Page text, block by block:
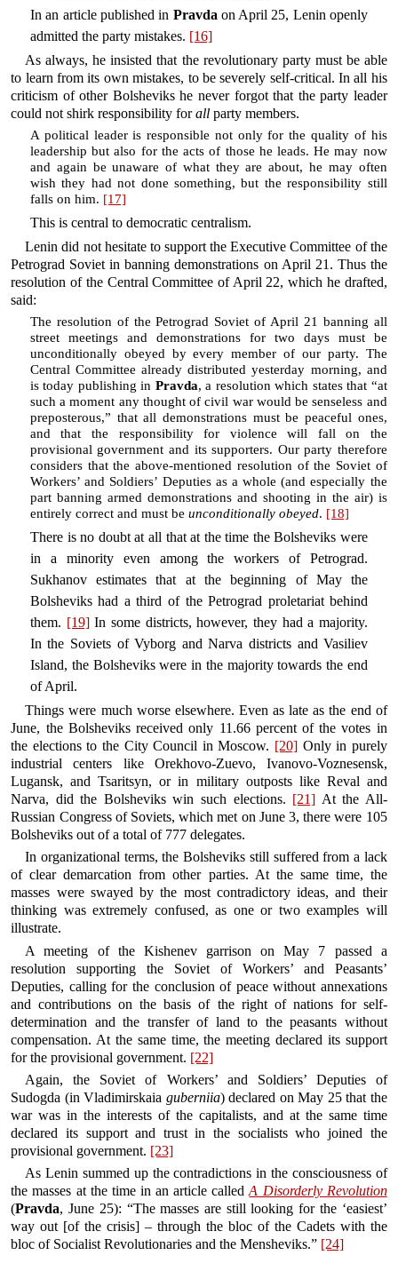
In an article published in Pravda on April 25, Lenin openly
admitted the party mistakes. [16]
As always, he insisted that the revolutionary party must be able
to learn from its own mistakes, to be severely self-critical. In all his
criticism of other Bolsheviks he never forgot that the party leader
could not shirk responsibility forall party members.
A political leader is responsible not only for the quality of his
leadership but also for the acts of those he leads. He may now
and again be unaware of what they are about, he may often
wish they had not done something, but the responsibility still
falls on him. [17]
This is central to democratic centralism.
Lenin did not hesitate to support the Executive Committee of the
Petrograd Soviet in banning demonstrations on April 21. Thus the
resolution of the Central Committee of April 22, which he drafted,
said:
The resolution of the Petrograd Soviet of April 21 banning all
street meetings and demonstrations for two days must be
unconditionally obeyed by every member of our party. The
Central Committee already distributed yesterday morning, and
is today publishing in Pravda, a resolution which states that “at
such a moment any thought of civil war would be senseless and
preposterous,” that all demonstrations must be peaceful ones,
and that the responsibility for violence will fall on the
provisional government and its supporters. Our party therefore
considers that the above-mentioned resolution of the Soviet of
Workers’ and Soldiers’ Deputies as a whole (and especially the
part banning armed demonstrations and shooting in the air) is
entirely correct and must be unconditionally obeyed. [18]
There is no doubt at all that at the time the Bolsheviks were
in a minority even among the workers of Petrograd.
Sukhanov estimates that at the beginning of May the
Bolsheviks had a third of the Petrograd proletariat behind
them. [19]In some districts, however, they had a majority.
In the Soviets of Vyborg and Narva districts and Vasiliev
Island, the Bolsheviks were in the majority towards the end
of April.
Things were much worse elsewhere. Even as late as the end of
June, the Bolsheviks received only 11.66 percent of the votes in
the elections to the City Council in Moscow. [20]Only in purely
industrial centers like Orekhovo-Zuevo, Ivanovo-Voznesensk,
Lugansk, and Tsaritsyn, or in military outposts like Reval and
Narva, did the Bolsheviks win such elections. [21] At the All-
Russian Congress of Soviets, which met on June 3, there were 105
Bolsheviks out of a total of 777 delegates.
In organizational terms, the Bolsheviks still suffered from a lack
of clear demarcation from other parties. At the same time, the
masses were swayed by the most contradictory ideas, and their
thinking was extremely confused, as one or two examples will
illustrate.
A meeting of the Kishenev garrison on May 7 passed a
resolution supporting the Soviet of Workers’ and Peasants’
Deputies, calling for the conclusion of peace without annexations
and contributions on the basis of the right of nations for self-
determination and the transfer of land to the peasants without
compensation. At the same time, the meeting declared its support
for the provisional government. [22]
Again, the Soviet of Workers’ and Soldiers’ Deputies of
Sudogda (in Vladimirskaia guberniia) declared on May 25 that the
war was in the interests of the capitalists, and at the same time
declared its support and trust in the socialists who joined the
provisional government. [23]
As Lenin summed up the contradictions in the consciousness of
the masses at the time in an article calledA Disorderly Revolution
(Pravda, June 25): “The masses are still looking for the ‘easiest’
way out [of the crisis] – through the bloc of the Cadets with the
bloc of Socialist Revolutionaries and the Mensheviks.” [24]